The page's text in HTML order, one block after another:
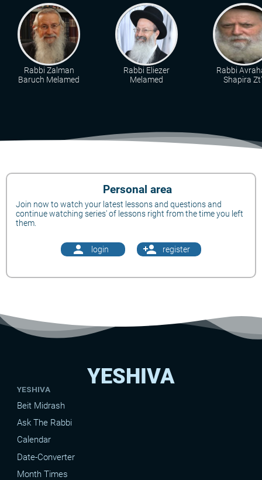
Rabbi Zalman
Baruch Melamed
Rabbi Eliezer
Melamed
Rabbi
Shapira
Personal area
Join now to watch your latest lessons and questions and
continue watching series' of lessons right from the time you left
them.
person login person_add register
YESHIVA
YESHIVA
Beit Midrash
Ask The Rabbi
Calendar
Date-Converter
Month Times